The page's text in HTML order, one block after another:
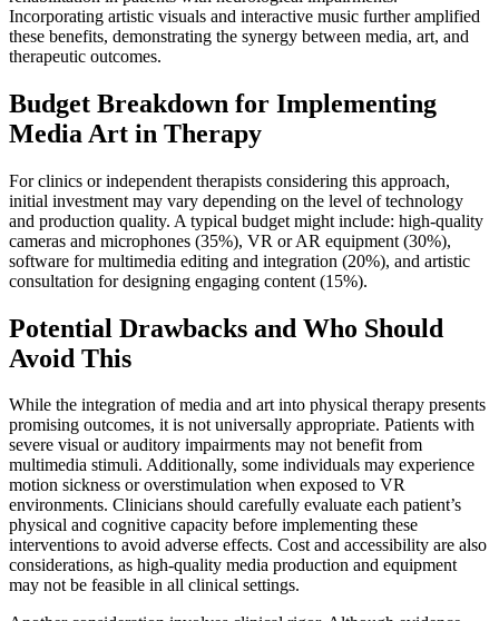
Incorporating artistic visuals and interactive music further amplified
these benefits, demonstrating the synergy between media, art, and
therapeutic outcomes.
Budget Breakdown for Implementing
Media Art in Therapy
For clinics or independent therapists considering this approach,
initial investment may vary depending on the level of technology
and production quality. A typical budget might include: high-quality
cameras and microphones (35%), VR or AR equipment (30%),
software for multimedia editing and integration (20%), and artistic
consultation for designing engaging content (15%).
Potential Drawbacks and Who Should
Avoid This
While the integration of media and art into physical therapy presents
promising outcomes, it is not universally appropriate. Patients with
severe visual or auditory impairments may not benefit from
multimedia stimuli. Additionally, some individuals may experience
motion sickness or overstimulation when exposed to VR
environments. Clinicians should carefully evaluate each patient’s
physical and cognitive capacity before implementing these
interventions to avoid adverse effects. Cost and accessibility are also
considerations, as high-quality media production and equipment
may not be feasible in all clinical settings.